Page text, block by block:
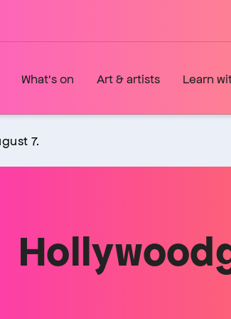
What's on Art & artists Learn
7.